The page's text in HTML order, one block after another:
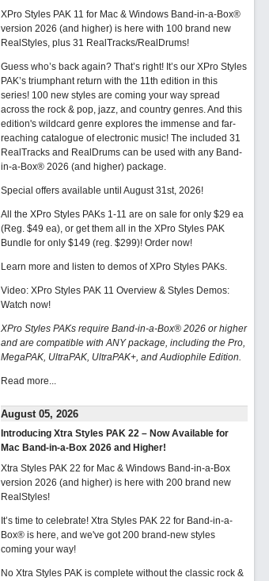
XPro Styles PAK 11 for Mac & Windows Band-in-a-Box®
version 2026 (and higher) is here with 100 brand new
RealStyles, plus 31 RealTracks/RealDrums!
Guess who’s back again? That’s right! It’s our XPro Styles
PAK’s triumphant return with the 11th edition in this
series! 100 new styles are coming your way spread
across the rock & pop, jazz, and country genres. And this
edition's wildcard genre explores the immense and far-
reaching catalogue of electronic music! The included 31
RealTracks and RealDrums can be used with any Band-
in-a-Box® 2026 (and higher) package.
Special offers available until August 31st, 2026!
All the XPro Styles PAKs 1-11 are on sale for only $29 ea
(Reg. $49 ea), or get them all in the XPro Styles PAK
Bundle for only $149 (reg. $299)! Order now!
Learn more and listen to demos of XPro Styles PAKs.
Video: XPro Styles PAK 11 Overview & Styles Demos:
Watch now!
XPro Styles PAKs require Band-in-a-Box® 2026 or higher
and are compatible with ANY package, including the Pro,
MegaPAK, UltraPAK, UltraPAK+, and Audiophile Edition.
Read more...
August 05, 2026
Introducing Xtra Styles PAK 22 – Now Available for
Mac Band-in-a-Box 2026 and Higher!
Xtra Styles PAK 22 for Mac & Windows Band-in-a-Box
version 2026 (and higher) is here with 200 brand new
RealStyles!
It’s time to celebrate! Xtra Styles PAK 22 for Band-in-a-
Box® is here, and we've got 200 brand-new styles
coming your way!
No Xtra Styles PAK is complete without the classic rock &